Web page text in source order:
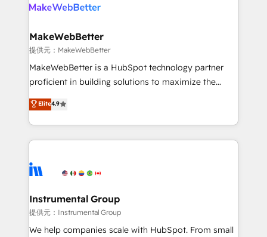
clients gain a unique advantage in CRM architecture,
market execution. Why B2B Businesses Choose RP: -
Secure: Soc2 compliant 🛡️ - Pricing: Implementations
starting at $1,5k 💵 - Speed: Launch in 14 days ⚡ -
Global: 75+ RPers across five continents 🌐 - Scale:
HubSpot Partner 🪴 - Sales Hub: More
implementations than any other Partner 💻 -
agency for an Ops problem. Don't hire a technical
agency for a growth problem. Hire a partner built to
MakeWebBetter
提供元：MakeWebBetter
MakeWebBetter is a HubSpot technology partner
proficient in building solutions to maximize the
operational efficiency of HubSpot. The fastest-
growing tech-enabler & facilitator, MakeWebBetter,
hands you the blend of HubSpot expertise &
eminent solutions & integrations. Trust us to
Elite Partners with 10+ years of HubSpot experience
Premier Partner 2023 🌟5 HubSpot Accreditations 🌟
Won HubSpot Theme Challenge 2021 🌟INBOUND’19
HubSpot Rising Star Why us? Harnessing the full
Elite4.9
Instrumental Group
提供元：Instrumental Group
We help companies scale with HubSpot. From small